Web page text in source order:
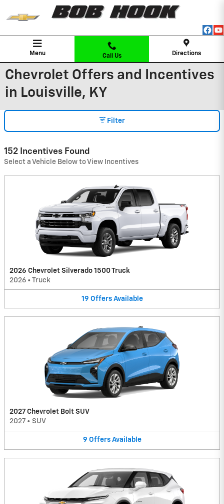
Skip to main content
Menu Call Us Directions
Chevrolet Offers and Incentives
in Louisville, KY
Filter
152 Incentives Found
Select a Vehicle Below to View Incentives
2026 Chevrolet Silverado 1500 Truck
2026 • Truck
19 Offers Available
2027 Chevrolet Bolt SUV
2027 • SUV
9 Offers Available